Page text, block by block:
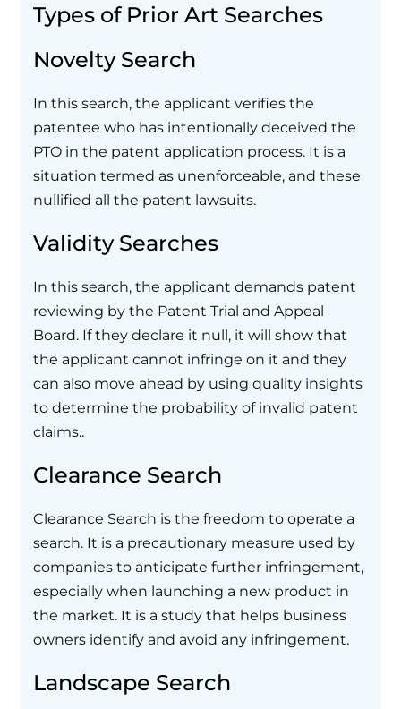
Types of Prior Art Searches
Novelty Search
In this search, the applicant verifies the
patentee who has intentionally deceived the
PTO in the patent application process. It is a
situation termed as unenforceable, and these
nullified all the patent lawsuits.
Validity Searches
In this search, the applicant demands patent
reviewing by the Patent Trial and Appeal
Board. If they declare it null, it will show that
the applicant cannot infringe on it and they
can also move ahead by using quality insights
to determine the probability of invalid patent
claims..
Clearance Search
Clearance Search is the freedom to operate a
search. It is a precautionary measure used by
companies to anticipate further infringement,
especially when launching a new product in
the market. It is a study that helps business
owners identify and avoid any infringement.
Landscape Search